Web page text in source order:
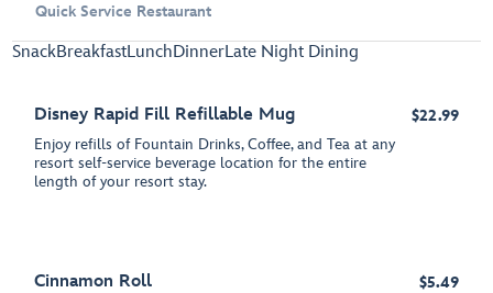
Quick Service Restaurant
SnackBreakfastLunchDinnerLate Night Dining
Disney Rapid Fill Refillable Mug
Enjoy refills of Fountain Drinks, Coffee, and Tea at any
resort self-service beverage location for the entire
length of your resort stay.
$22.99
Cinnamon Roll $5.49